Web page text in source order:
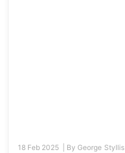
18 Feb 2025 | By George Styllis